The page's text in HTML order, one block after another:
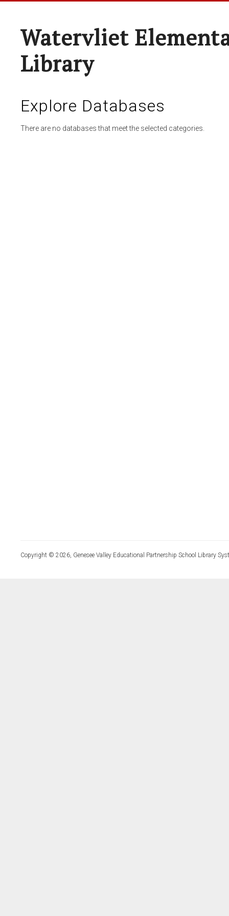
Watervliet
Library
Explore Databases
There are no databases that meet the selected categories.
Copyright © 2026, Genesee Valley Educational Partnership School Library